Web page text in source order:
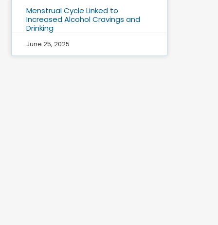
Menstrual Cycle Linked to
Increased Alcohol Cravings and
Drinking
June 25, 2025